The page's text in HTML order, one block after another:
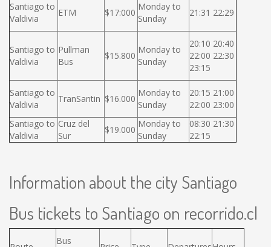
Santiago to
Valdivia
ETM $17:000
Monday to
Sunday
21:31 22:29
Santiago to
Valdivia
Pullman
Bus
$15.800
Monday to
Sunday
20:10 20:40
22:00 22:30
23:15
Santiago to
Valdivia
TranSantin $16.000
Monday to
Sunday
20:15 21:00
22:00 23:00
Santiago to
Valdivia
Cruz del
Sur
$19.000
Monday to
Sunday
08:30 21:30
22:15
Information about the city Santiago
Bus tickets to Santiago on recorrido.cl
Bus